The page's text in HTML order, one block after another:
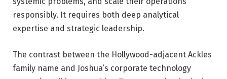
responsibly. It requires both deep analytical
expertise and strategic leadership.
The contrast between the Hollywood-adjacent Ackles
family name and Joshua’s corporate technology